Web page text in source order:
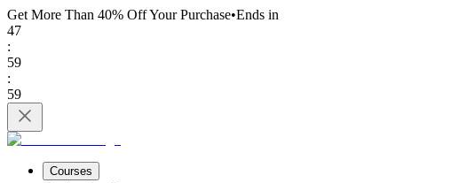
Get More Than 40% OffYour Purchase•Ends in
47
:
59
:
59
Courses